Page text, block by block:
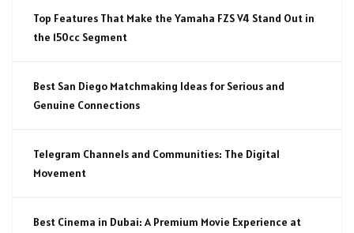
Top Features That Make the Yamaha FZS V4 Stand Out in
the 150cc Segment
Best San Diego Matchmaking Ideas for Serious and
Genuine Connections
Telegram Channels and Communities: The Digital
Movement
Best Cinema in Dubai: A Premium Movie Experience at